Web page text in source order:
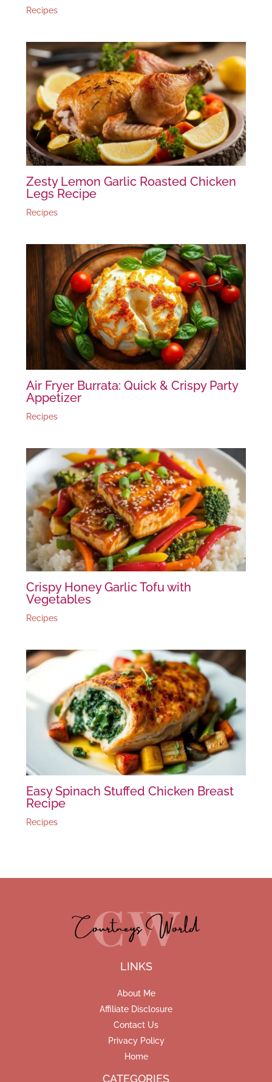
Recipes
Zesty Lemon Garlic Roasted Chicken
Legs Recipe
Recipes
Air Fryer Burrata: Quick & Crispy Party
Appetizer
Recipes
Crispy Honey Garlic Tofu with
Vegetables
Recipes
Easy Spinach Stuffed Chicken Breast
Recipe
Recipes
LINKS
About Me
Affiliate Disclosure
Contact Us
Privacy Policy
Home
CATEGORIES